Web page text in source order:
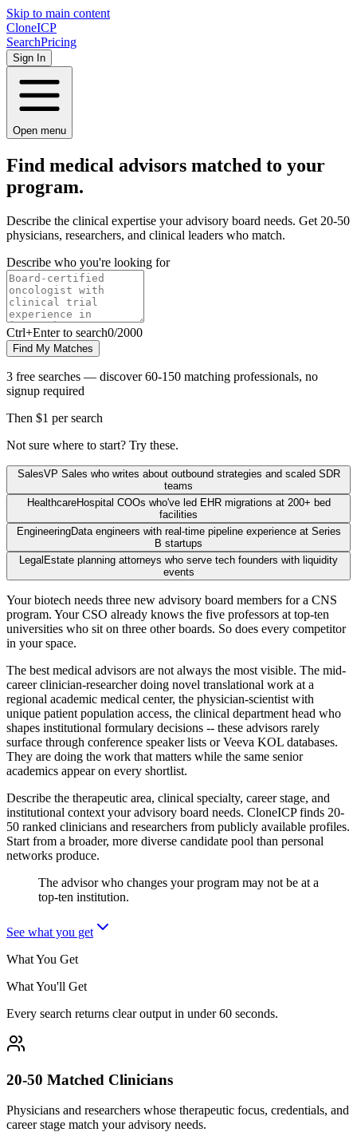
Skip to main content
CloneICP
SearchPricing
Sign In
Open menu
Find medical advisors matched to your
program.
Describe the clinical expertise your advisory board needs. Get 20-50
physicians, researchers, and clinical leaders who match.
Describe who you're looking for
Ctrl+Enter to search0/2000
Find My Matches
3 free searches — discover 60-150 matching professionals, no
signup required
Then $1 per search
Not sure where to start? Try these.
SalesVP Sales who writes about outbound strategies and scaled SDR
teams
HealthcareHospital COOs who've led EHR migrations at 200+ bed
facilities
EngineeringData engineers with real-time pipeline experience at Series
B startups
Legal Estate planning attorneys who serve tech founders with liquidity
events
Your biotech needs three new advisory board members for a CNS
program. Your CSO already knows the five professors at top-ten
universities who sit on three other boards. So does every competitor
in your space.
The best medical advisors are not always the most visible. The mid-
career clinician-researcher doing novel translational work at a
regional academic medical center, the physician-scientist with
unique patient population access, the clinical department head who
shapes institutional formulary decisions -- these advisors rarely
surface through conference speaker lists or Veeva KOL databases.
They are doing the work that matters while the same senior
academics appear on every shortlist.
Describe the therapeutic area, clinical specialty, career stage, and
institutional context your advisory board needs. CloneICP finds 20-
50 ranked clinicians and researchers from publicly available profiles.
Start from a broader, more diverse candidate pool than personal
networks produce.
The advisor who changes your program may not be at a
top-ten institution.
See what you get
What You Get
What You'll Get
Every search returns clear output in under 60 seconds.
20-50 Matched Clinicians
Physicians and researchers whose therapeutic focus, credentials, and
career stage match your advisory needs.